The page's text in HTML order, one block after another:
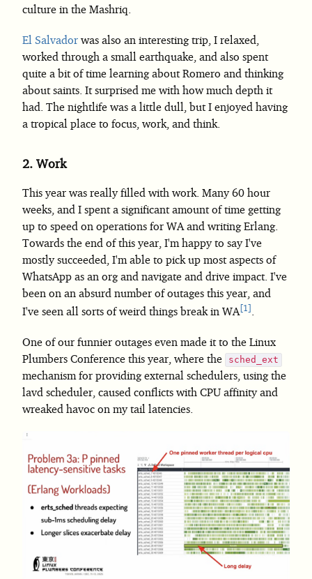
culture in the Mashriq.
El Salvador was also an interesting trip, I relaxed,
worked through a small earthquake, and also spent
quite a bit of time learning about Romero and thinking
about saints. It surprised me with how much depth it
had. The nightlife was a little dull, but I enjoyed having
a tropical place to focus, work, and think.
2. Work
This year was really filled with work. Many 60 hour
weeks, and I spent a significant amount of time getting
up to speed on operations for WA and writing Erlang.
Towards the end of this year, I'm happy to say I've
mostly succeeded, I'm able to pick up most aspects of
WhatsApp as an org and navigate and drive impact. I've
been on an absurd number of outages this year, and
I've seen all sorts of weird things break in WA 1 .
One of our funnier outages even made it to the Linux
Plumbers Conference this year, where the
sched_ext
mechanism for providing external schedulers, using the
lavd scheduler, caused conflicts with CPU affinity and
wreaked havoc on my tail latencies.